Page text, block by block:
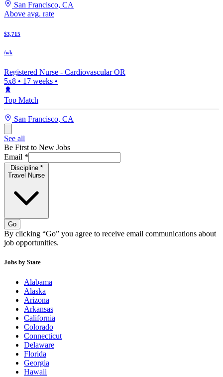
San Francisco, CA
Above avg. rate
$3,715
/wk
Registered Nurse - Cardiovascular OR
5x8 • 17 weeks •
Top Match
San Francisco, CA
See all
Be First to New Jobs
Email *
Discipline *
Travel Nurse
Go
By clicking “Go” you agree to receive email communications about
job opportunities.
Jobs by State
Alabama
Alaska
Arizona
Arkansas
California
Colorado
Connecticut
Delaware
Florida
Georgia
Hawaii